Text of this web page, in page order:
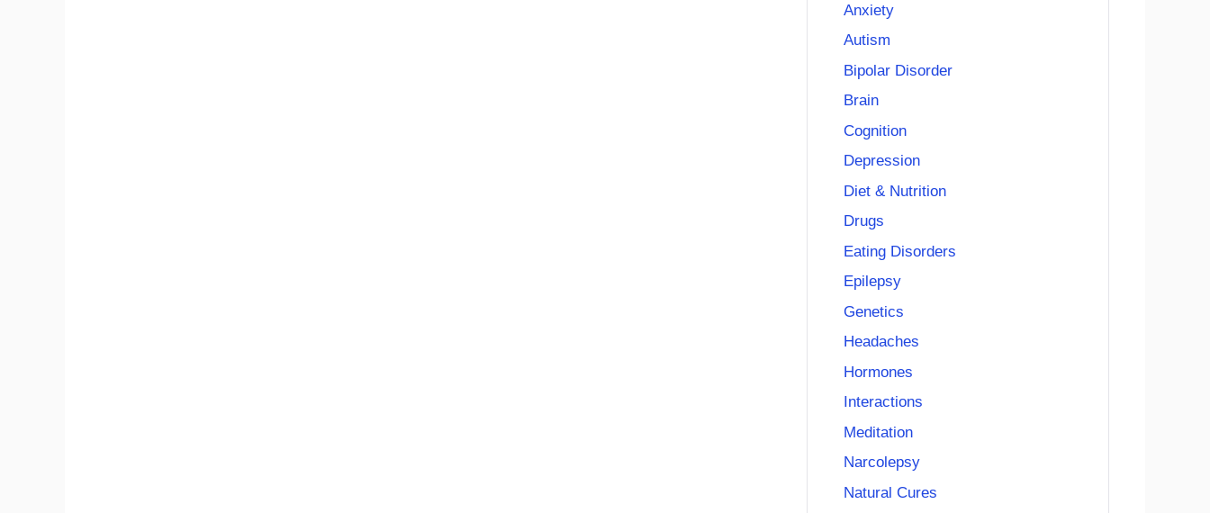
Anxiety
Autism
Bipolar Disorder
Brain
Cognition
Depression
Diet & Nutrition
Drugs
Eating Disorders
Epilepsy
Genetics
Headaches
Hormones
Interactions
Meditation
Narcolepsy
Natural Cures